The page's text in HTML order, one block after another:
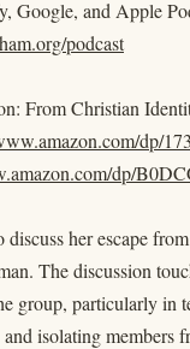
Google, and Apple
podcast
From Christian
dp/
dp/
her escape
The discussion
group, particularly in
isolating members